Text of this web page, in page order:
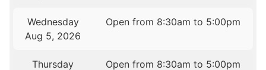
Wednesday
Aug 5, 2026
Open from 8:30am to 5:00pm
Thursday
Open from 8:30am to 5:00pm